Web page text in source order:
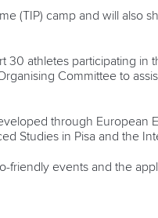
(TIP) camp and will also
athletes participating in
Committee to
through European
Studies in Pisa and the
events and the